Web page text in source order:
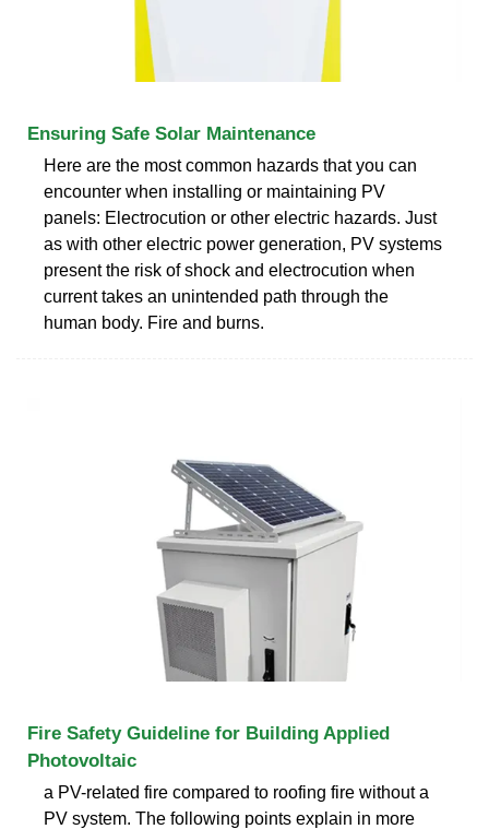
Ensuring Safe Solar Maintenance
Here are the most common hazards that you can
encounter when installing or maintaining PV
panels: Electrocution or other electric hazards. Just
as with other electric power generation, PV systems
present the risk of shock and electrocution when
current takes an unintended path through the
human body. Fire and burns.
Fire Safety Guideline for Building Applied
Photovoltaic
a PV-related fire compared to roofing fire without a
PV system. The following points explain in more